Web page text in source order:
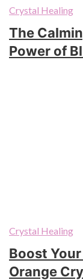
Crystal Healing
The
Power of
Crystal Healing
Boost
Orange